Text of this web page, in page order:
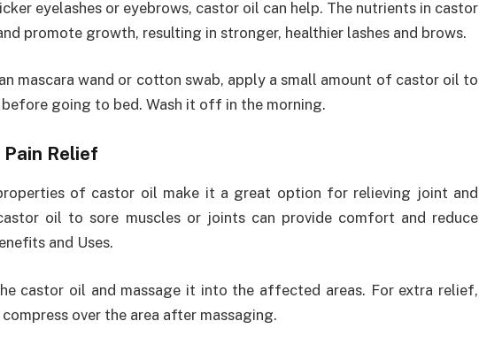
eyelashes or eyebrows, castor oil can help. The nutrients in castor
promote growth, resulting in stronger, healthier lashes and brows.
mascara wand or cotton swab, apply a small amount of castor oil to
going to bed. Wash it off in the morning.
Relief
of castor oil make it a great option for relieving joint and
oil to sore muscles or joints can provide comfort and reduce
and Uses.
castor oil and massage it into the affected areas. For extra relief,
over the area after massaging.